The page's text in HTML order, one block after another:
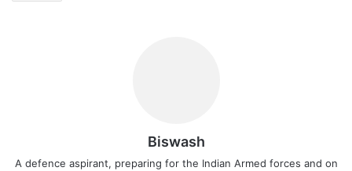
Biswash
A defence aspirant, preparing for the Indian Armed forces and on